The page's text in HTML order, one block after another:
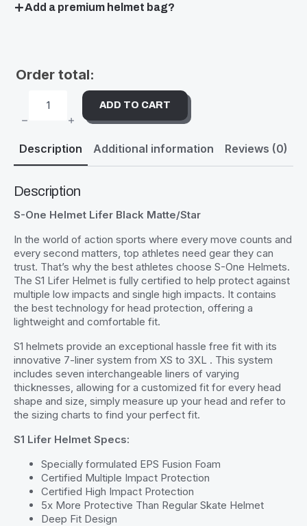
Add a premium helmet bag?
Order total:
S-
ONE
BLACK
MATTE/STAR
QUANTITY
ADD TO CART
Description Additional information Reviews (0)
Description
S-One Helmet Lifer Black Matte/Star
In the world of action sports where every move counts and
every second matters, top athletes need gear they can
trust. That’s why the best athletes choose S-One Helmets.
The S1 Lifer Helmet is fully certified to help protect against
multiple low impacts and single high impacts. It contains
the best technology for head protection, offering a
lightweight and comfortable fit.
S1 helmets provide an exceptional hassle free fit with its
innovative 7-liner system from XS to 3XL . This system
includes seven interchangeable liners of varying
thicknesses, allowing for a customized fit for every head
shape and size, simply measure up your head and refer to
the sizing charts to find your perfect fit.
S1 Lifer Helmet Specs:
Specially formulated EPS Fusion Foam
Certified Multiple Impact Protection
Certified High Impact Protection
5x More Protective Than Regular Skate Helmet
Deep Fit Design